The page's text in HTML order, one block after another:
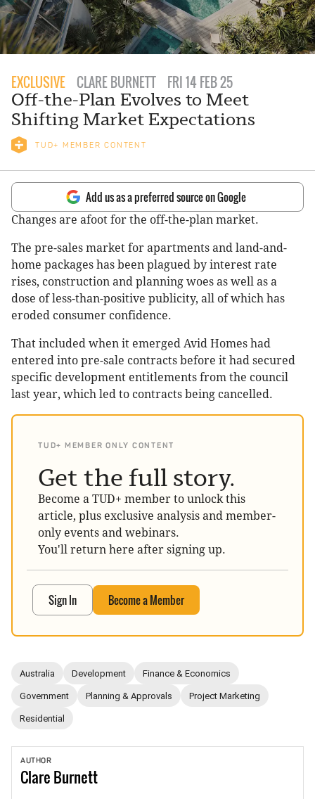
EXCLUSIVE CLARE BURNETT FRI 14 FEB 25
Off-the-Plan Evolves to Meet
Shifting Market Expectations
TUD+ MEMBER CONTENT
Add us as a preferred source on Google
Changes are afoot for the off-the-plan market.
The pre-sales market for apartments and land-and-
home packages has been plagued by interest rate
rises, construction and planning woes as well as a
dose of less-than-positive publicity, all of which has
eroded consumer confidence.
That included when it emerged Avid Homes had
entered into pre-sale contracts before it had secured
specific development entitlements from the council
last year, which led to contracts being cancelled.
TUD+ MEMBER ONLY CONTENT
Get the full story.
Become a TUD+ member to unlock this
article, plus exclusive analysis and member-
only events and webinars.
You'll return here after signing up.
Sign In Become a Member
Australia Development Finance & Economics
Government Planning & Approvals Project Marketing
Residential
AUTHOR
ClareBurnett